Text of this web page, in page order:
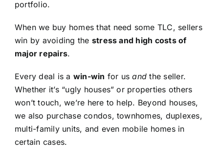
portfolio.
When we buy homes that need some TLC, sellers
win by avoiding the stress and high costs of
major repairs.
Every deal is a win-win for usand the seller.
Whether it’s “ugly houses” or properties others
won’t touch, we’re here to help. Beyond houses,
we also purchase condos, townhomes, duplexes,
multi-family units, and even mobile homes in
certain cases.